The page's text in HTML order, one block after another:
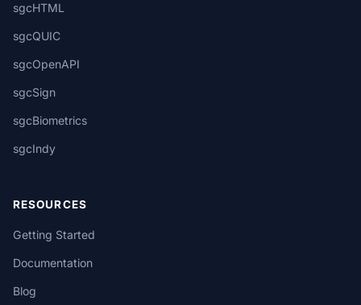
sgcHTML
sgcQUIC
sgcOpenAPI
sgcSign
sgcBiometrics
sgcIndy
RESOURCES
Getting Started
Documentation
Blog